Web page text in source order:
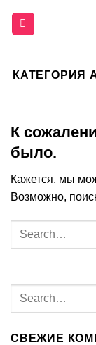
КАТЕГОРИЯ
К
было.
Кажется, мы
Возможно,
СВЕЖИЕ